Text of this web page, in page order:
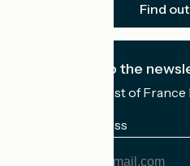
Find
I subscribe to the
Receive the best of
My email address